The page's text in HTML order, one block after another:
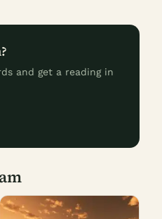
and get a reading in